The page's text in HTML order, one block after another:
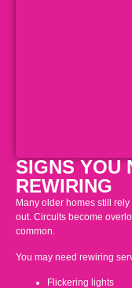
SIGNS YOU
REWIRING
Many older homes still
out. Circuits become
common.
You may need rewiring
Flickering lights